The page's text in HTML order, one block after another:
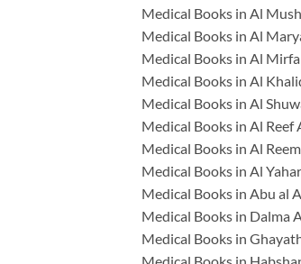
Medical Books in Al
Medical Books in Al
Medical Books in Al
Medical Books in Al
Medical Books in Al
Medical Books in Al Reef
Medical Books in Al
Medical Books in Al
Medical Books in Abu al
Medical Books in Dalma
Medical Books in
Medical Books in